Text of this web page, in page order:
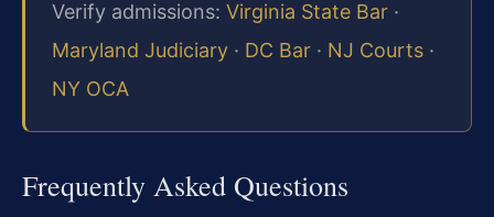
Verify admissions: Virginia State Bar ·
Maryland Judiciary · DC Bar · NJ Courts ·
NY OCA
Frequently Asked Questions